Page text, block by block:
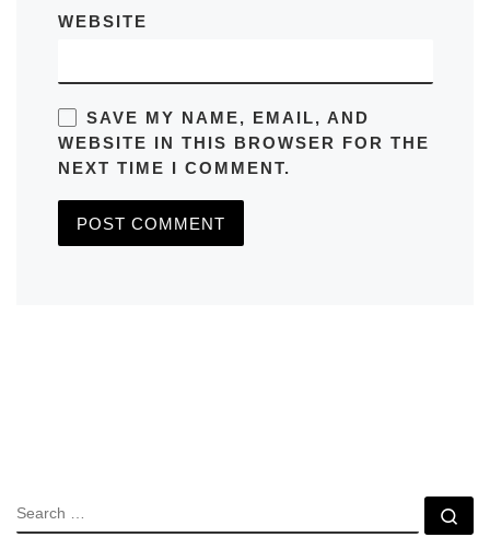
WEBSITE
SAVE MY NAME, EMAIL, AND
WEBSITE IN THIS BROWSER FOR THE
NEXT TIME I COMMENT.
SEARCH